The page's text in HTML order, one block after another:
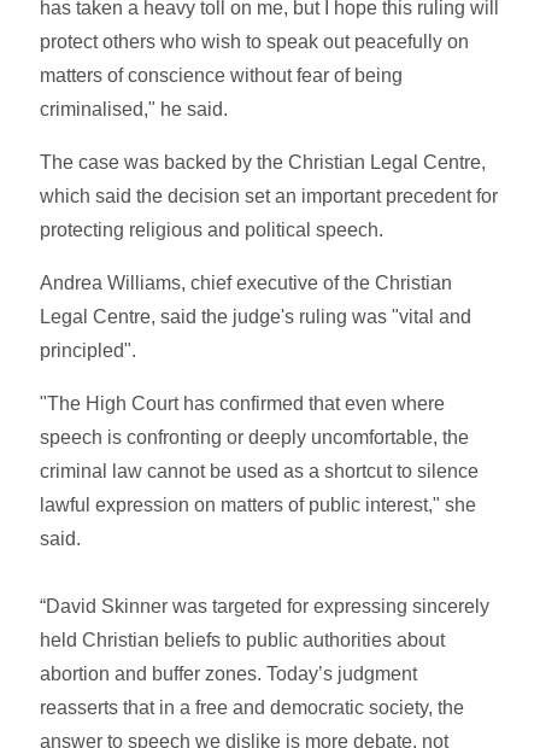
has taken a heavy toll on me, but I hope this ruling will
protect others who wish to speak out peacefully on
matters of conscience without fear of being
criminalised," he said.
The case was backed by the Christian Legal Centre,
which said the decision set an important precedent for
protecting religious and political speech.
Andrea Williams, chief executive of the Christian
Legal Centre, said the judge's ruling was "vital and
principled".
"The High Court has confirmed that even where
speech is confronting or deeply uncomfortable, the
criminal law cannot be used as a shortcut to silence
lawful expression on matters of public interest," she
said.
“David Skinner was targeted for expressing sincerely
held Christian beliefs to public authorities about
abortion and buffer zones. Today’s judgment
reasserts that in a free and democratic society, the
answer to speech we dislike is more debate, not